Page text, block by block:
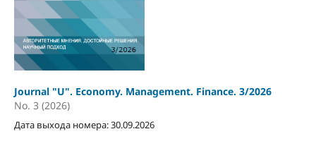
Journal "U". Economy. Management. Finance. 3/2026
No. 3 (2026)
Дата выхода номера: 30.09.2026